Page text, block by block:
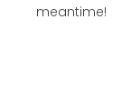
meantime!